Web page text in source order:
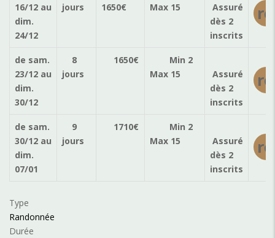
16/12 au
dim.
24/12
jours
1650€
Max 15
Assuré
dès 2
inscrits
de sam.
23/12 au
dim.
30/12
8
jours
1650€
Min 2
Max 15
Assuré
dès 2
inscrits
de sam.
30/12 au
dim.
07/01
9
jours
1710€
Min 2
Max 15
Assuré
dès 2
inscrits
Type
Randonnée
Durée